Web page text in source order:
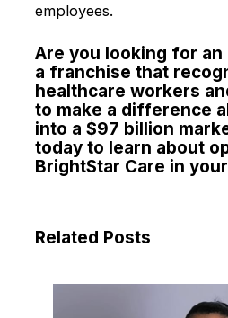
employees.
Are you looking for
a franchise that
healthcare workers
to make a difference
into a $97 billion
today to learn about
BrightStar Care in
Related Posts